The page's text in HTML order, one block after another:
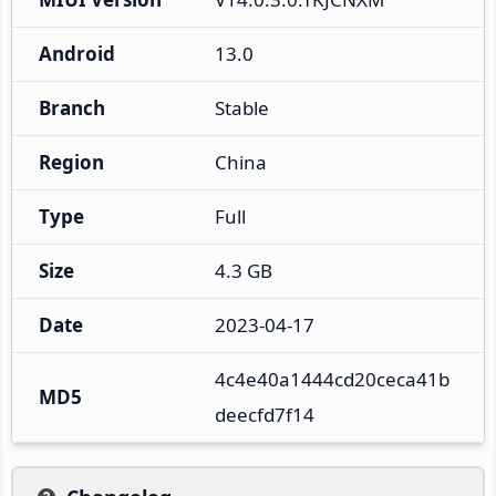
Android 13.0
Branch Stable
Region China
Type Full
Size 4.3 GB
Date 2023-04-17
MD5
4c4e40a1444cd20ceca41b
deecfd7f14